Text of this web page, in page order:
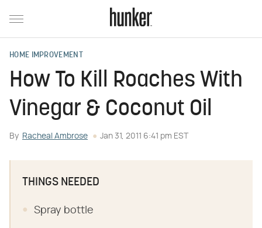
HOME IMPROVEMENT
How To Kill Roaches With
Vinegar & Coconut Oil
By Racheal Ambrose Jan 31, 2011 6:41 pm EST
THINGS NEEDED
Spray bottle